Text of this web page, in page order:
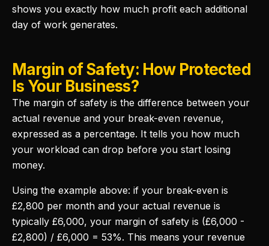
shows you exactly how much profit each additional
day of work generates.
Margin of Safety: How Protected
Is Your Business?
The margin of safety is the difference between your
actual revenue and your break-even revenue,
expressed as a percentage. It tells you how much
your workload can drop before you start losing
money.
Using the example above: if your break-even is
£2,800 per month and your actual revenue is
typically £6,000, your margin of safety is (£6,000 -
£2,800) / £6,000 = 53%. This means your revenue